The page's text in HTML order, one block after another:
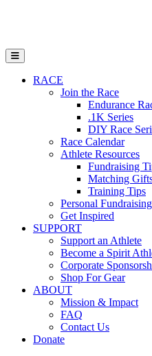
Open Mobile Menu
RACE
Join the Race
Endurance
.1K Series
DIY Race
Race Calendar
Athlete Resources
Fundraising
Matching
Training Tips
Personal
Get Inspired
SUPPORT
Support an Athlete
Become a Spirit
Corporate
Shop For Gear
ABOUT
Mission & Impact
FAQ
Contact Us
Donate